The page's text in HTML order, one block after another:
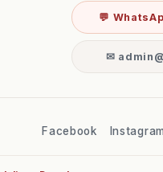
💬
✉
Facebook Instagram